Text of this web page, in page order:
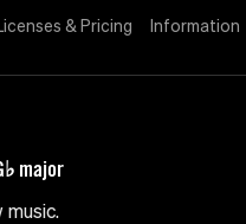
& Pricing Information
major
music.